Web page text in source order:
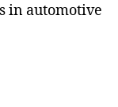
in automotive